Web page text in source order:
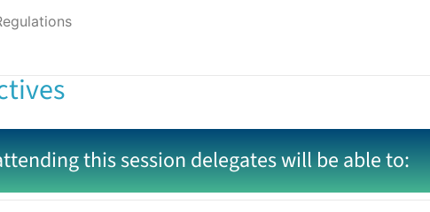
this session delegates will be able to: